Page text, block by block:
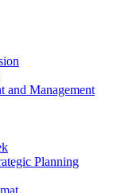
and Management
Planning